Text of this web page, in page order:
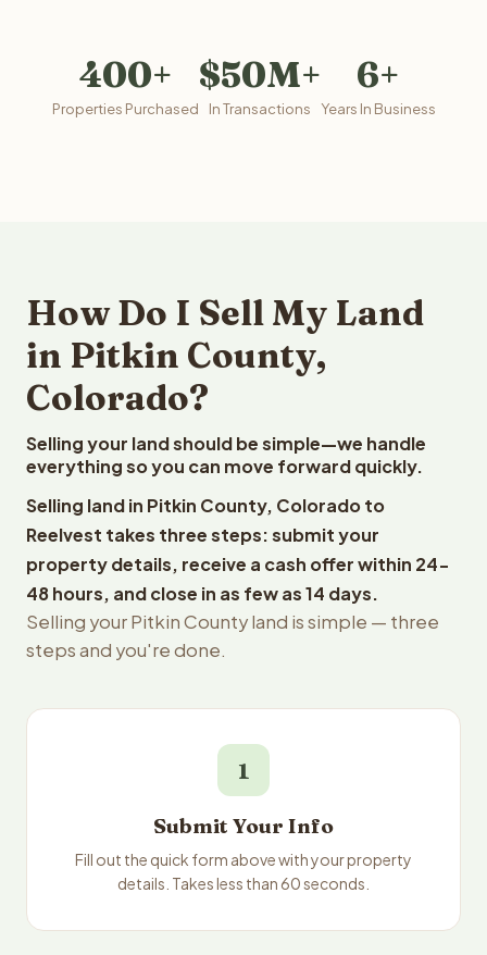
400+
Properties Purchased
$50M+
In Transactions
6+
Years In Business
How Do I Sell My Land
in Pitkin County,
Colorado?
Selling your land should be simple—we handle
everything so you can move forward quickly.
Selling land in Pitkin County, Colorado to
Reelvest takes three steps: submit your
property details, receive a cash offer within 24-
48 hours, and close in as few as 14 days.
Selling your Pitkin County land is simple — three
steps and you're done.
1
Submit Your Info
Fill out the quick form above with your property
details. Takes less than 60 seconds.